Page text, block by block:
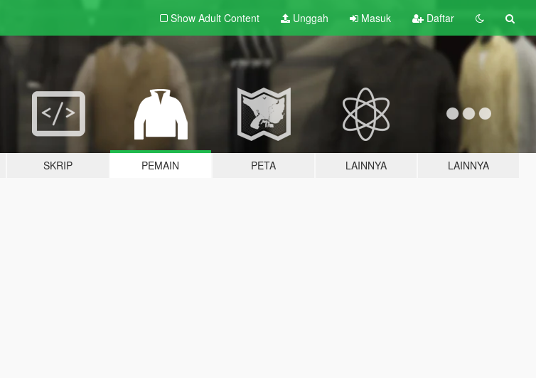
Show Adult Content Unggah Masuk Daftar
SKRIP PEMAIN PETA LAINNYA LAINNYA